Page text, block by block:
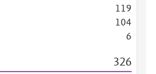
119
104
6
326